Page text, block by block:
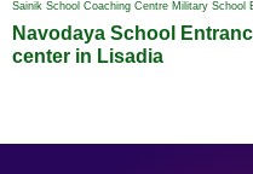
Sainik School Coaching Centre Military School
Navodaya School
center in Lisadia